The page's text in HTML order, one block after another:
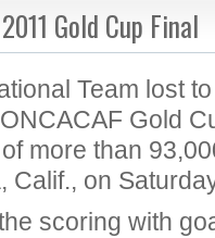
Gold Cup Final
Team lost
Gold
more than
Calif., on
scoring with